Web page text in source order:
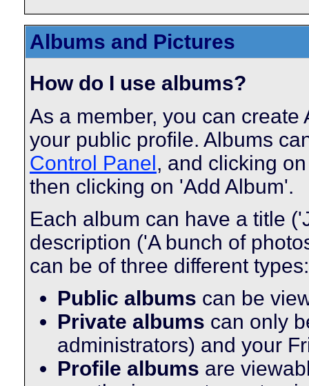
Albums and Pictures
How do I use albums?
As a member, you can
your public profile. Albums
Control Panel, and clicking
then clicking on 'Add Album'.
Each album can have a title
description ('A bunch of
can be of three different
Public albums can be
Private albums can only
administrators) and your
Profile albums are